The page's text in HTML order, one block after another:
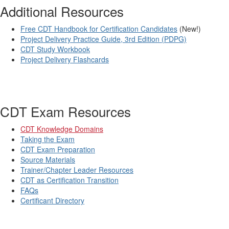
Additional Resources
Free CDT Handbook for Certification Candidates (New!)
Project Delivery Practice Guide, 3rd Edition (PDPG)
CDT Study Workbook
Project Delivery Flashcards
CDT Exam Resources
CDT Knowledge Domains
Taking the Exam
CDT Exam Preparation
Source Materials
Trainer/Chapter Leader Resources
CDT as Certification Transition
FAQs
Certificant Directory